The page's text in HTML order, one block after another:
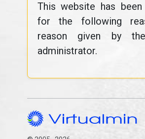
This website has been
for the following
reason given by
administrator.